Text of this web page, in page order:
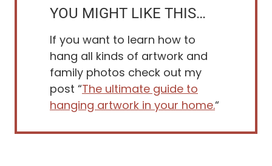
YOU MIGHT LIKE THIS…
If you want to learn how to
hang all kinds of artwork and
family photos check out my
post “The ultimate guide to
hanging artwork in your home.“